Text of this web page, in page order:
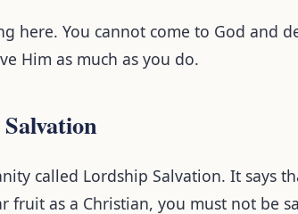
here. You cannot come to God and
Him as much as you do.
called Lordship Salvation. It says
as a Christian, you must not be